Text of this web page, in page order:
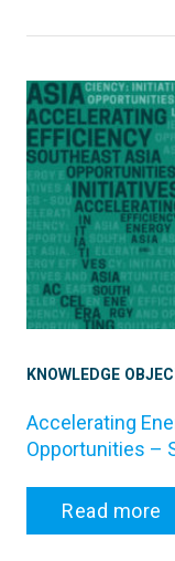
KNOWLEDGE
Accelerating
Opportunities –
Read more